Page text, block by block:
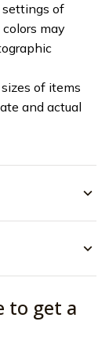
settings of
may
of items
and actual
to get a